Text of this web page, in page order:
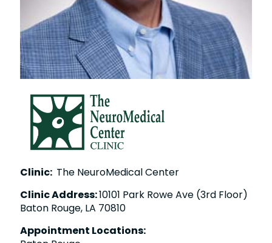
Clinic: The NeuroMedical Center
Clinic Address:10101 Park Rowe Ave (3rd Floor)
Baton Rouge, LA 70810
Appointment Locations: